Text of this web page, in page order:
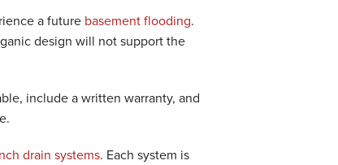
a future basement flooding.
design will not support the
include a written warranty, and
drain systems. Each system is